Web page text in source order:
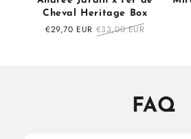
Cheval Heritage Box
Sale
€29,70 EUR Regular
€33,00 EUR
FAQ